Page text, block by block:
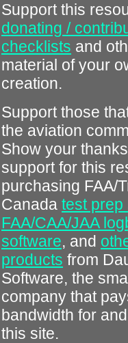
Support this
donating /
checklists and
material of your
creation.
Support those
the aviation
Show your
support for this
purchasing FAA/
Canada test prep
FAA/CAA/JAA
software, and
products from
Software, the
company that
bandwidth for
this site.